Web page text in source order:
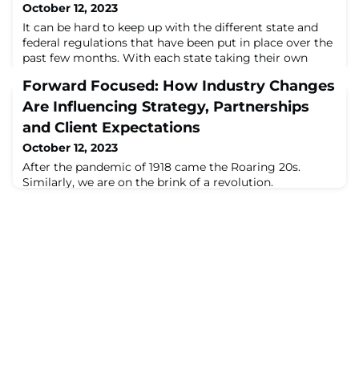
October 12, 2023
It can be hard to keep up with the different state and
federal regulations that have been put in place over the
past few months. With each state taking their own
Forward Focused: How Industry Changes
Are Influencing Strategy, Partnerships
and Client Expectations
October 12, 2023
After the pandemic of 1918 came the Roaring 20s.
Similarly, we are on the brink of a revolution.